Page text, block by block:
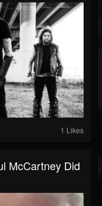
1 Likes
McCartney Did